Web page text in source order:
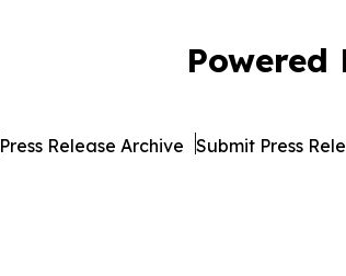
Powered
Press Release Archive Submit Press